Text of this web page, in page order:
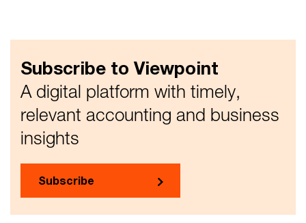
Subscribe to Viewpoint
A digital platform with timely,
relevant accounting and business
insights
Subscribe